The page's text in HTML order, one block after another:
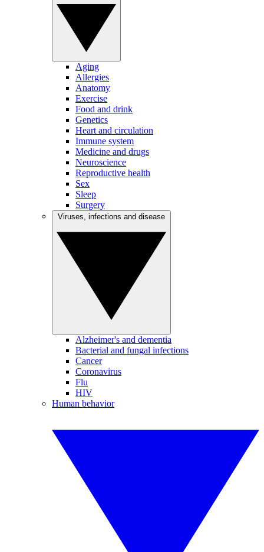
Aging
Allergies
Anatomy
Exercise
Food and drink
Genetics
Heart and circulation
Immune system
Medicine and drugs
Neuroscience
Reproductive health
Sex
Sleep
Surgery
Alzheimer's and dementia
Bacterial and fungal infections
Cancer
Coronavirus
Flu
HIV
Human behavior